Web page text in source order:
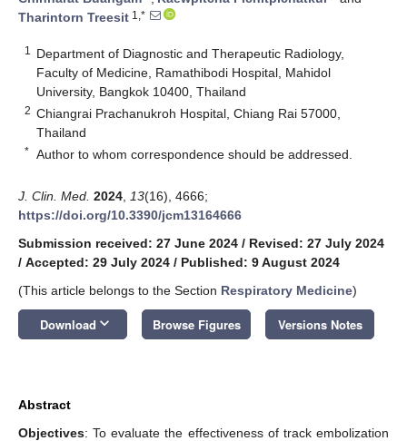
Tharintorn Treesit 1,*
1
Department of Diagnostic and Therapeutic Radiology,
Faculty of Medicine, Ramathibodi Hospital, Mahidol
University, Bangkok 10400, Thailand
2 Chiangrai Prachanukroh Hospital, Chiang Rai 57000,
Thailand
* Author to whom correspondence should be addressed.
J. Clin. Med. 2024 13(16), 4666;
https://doi.org/10.3390/jcm13164666
Submission received: 27 June 2024 / Revised: 27 July 2024
/ Accepted: 29 July 2024 / Published: 9 August 2024
(This article belongs to the Section Respiratory Medicine)
Download keyboard_arrow_down Browse Figures Versions Notes
Abstract
Objectives: To evaluate the effectiveness of track embolization